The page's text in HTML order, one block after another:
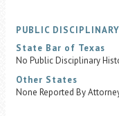
PUBLIC
State Bar of Texas
No Public Disciplinary
Other States
None Reported By